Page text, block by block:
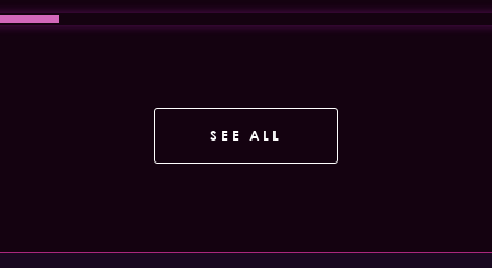
SEE ALL